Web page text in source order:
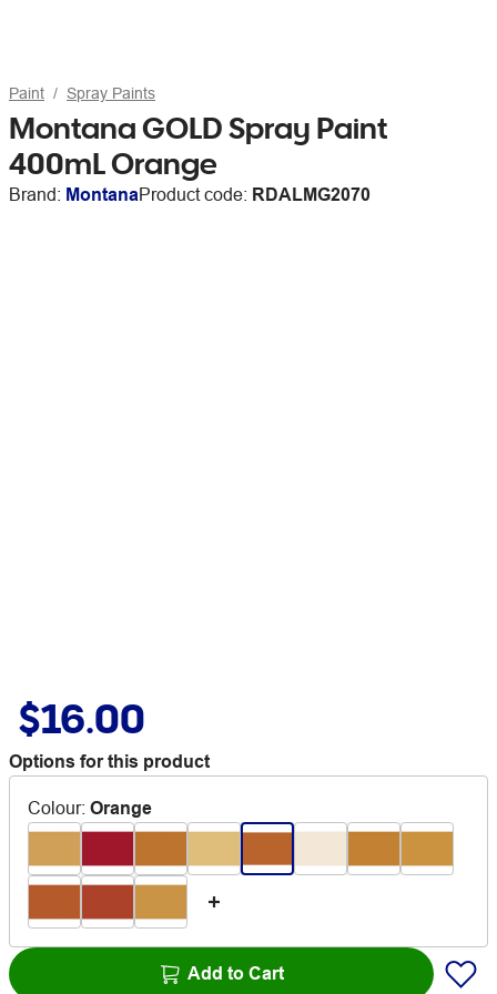
Paint Spray Paints
Montana GOLD Spray Paint
400mL Orange
Brand: MontanaProduct code: RDALMG2070
$16.00
Options for this product
Colour: Orange
Add to Cart